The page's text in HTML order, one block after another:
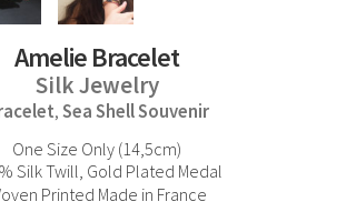
Amelie Bracelet
Silk Jewelry
, Sea Shell Souvenir
One Size Only (14,5cm)
Silk Twill, Gold Plated Medal
Printed Made in France